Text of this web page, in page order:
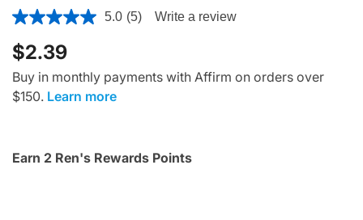
4.5 out of 5 Customer Rating
5.0 (5) Write a review
$2.39
Buy in monthly payments with Affirm on orders over
$150. Learn more
Earn 2 Ren's Rewards Points